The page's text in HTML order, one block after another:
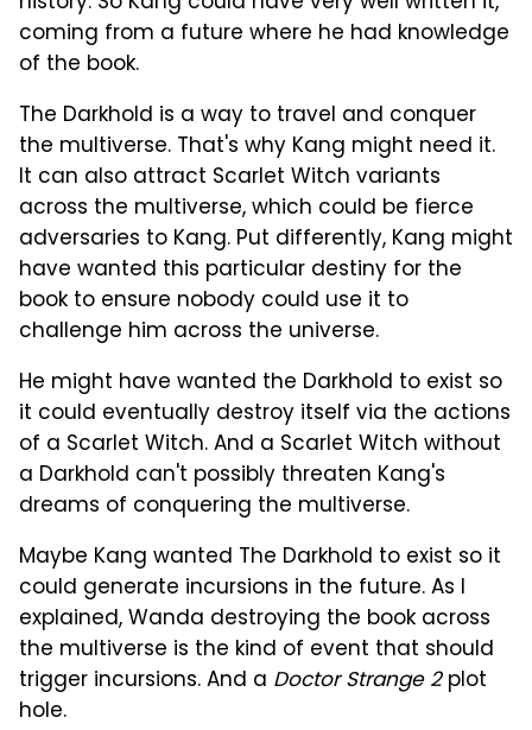
coming from a future where he had knowledge
of the book.
The Darkhold is a way to travel and conquer
the multiverse. That's why Kang might need it.
It can also attract Scarlet Witch variants
across the multiverse, which could be fierce
adversaries to Kang. Put differently, Kang might
have wanted this particular destiny for the
book to ensure nobody could use it to
challenge him across the universe.
He might have wanted the Darkhold to exist so
it could eventually destroy itself via the actions
of a Scarlet Witch. And a Scarlet Witch without
a Darkhold can't possibly threaten Kang's
dreams of conquering the multiverse.
Maybe Kang wanted The Darkhold to exist so it
could generate incursions in the future. As I
explained, Wanda destroying the book across
the multiverse is the kind of event that should
trigger incursions. And a Doctor Strange 2plot
hole.